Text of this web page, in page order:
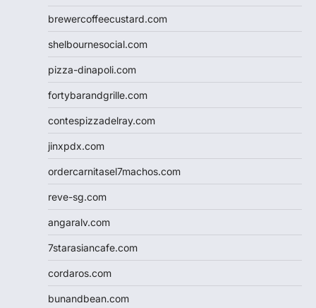
brewercoffeecustard.com
shelbournesocial.com
pizza-dinapoli.com
fortybarandgrille.com
contespizzadelray.com
jinxpdx.com
ordercarnitasel7machos.com
reve-sg.com
angaralv.com
7starasiancafe.com
cordaros.com
bunandbean.com